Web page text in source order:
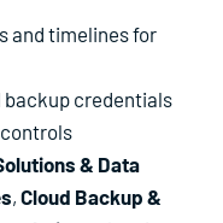
and timelines for
credentials
& Data
, Cloud Backup &